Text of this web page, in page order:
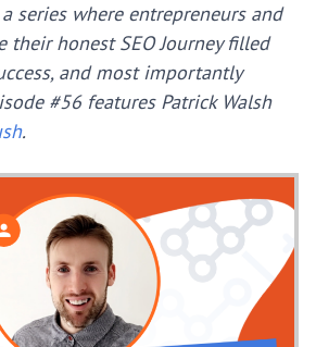
a series where entrepreneurs and
their honest SEO Journey filled
and most importantly
#56 features Patrick Walsh
.